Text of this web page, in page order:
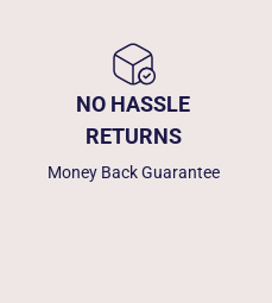
NO HASSLE
RETURNS
Money Back Guarantee